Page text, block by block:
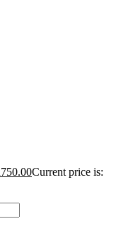
750.00Current price is: